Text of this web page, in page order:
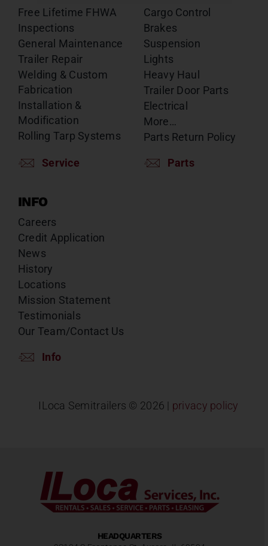
Free Lifetime FHWA
Inspections
General Maintenance
Trailer Repair
Welding & Custom
Fabrication
Installation &
Modification
Rolling Tarp Systems
Service
Cargo Control
Brakes
Suspension
Lights
Heavy Haul
Trailer Door Parts
Electrical
More…
Parts Return Policy
Parts
INFO
Careers
Credit Application
News
History
Locations
Mission Statement
Testimonials
Our Team/Contact Us
Info
ILoca Semitrailers © 2026 | privacy policy
HEADQUARTERS